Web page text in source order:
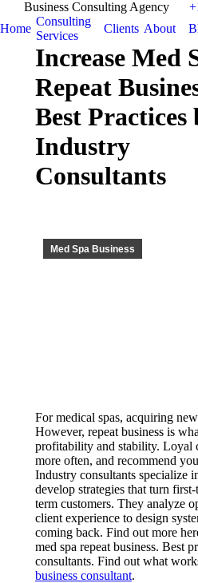
Business Consulting Agency
Home
Consulting
Services
Clients About
Increase Med
Repeat
Best Practices
Industry
Consultants
Med Spa Business
For medical spas, acquiring
However, repeat business is
profitability and stability. Loyal
more often, and recommend
Industry consultants specialize
develop strategies that turn
term customers. They analyze
client experience to design
coming back. Find out more
med spa repeat business. Best
consultants. Find out what
business consultant.